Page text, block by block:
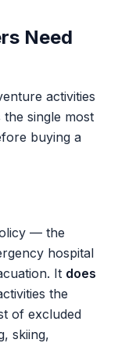
Need
activities
single most
buying a
— the
hospital
It does
the
of excluded
skiing,